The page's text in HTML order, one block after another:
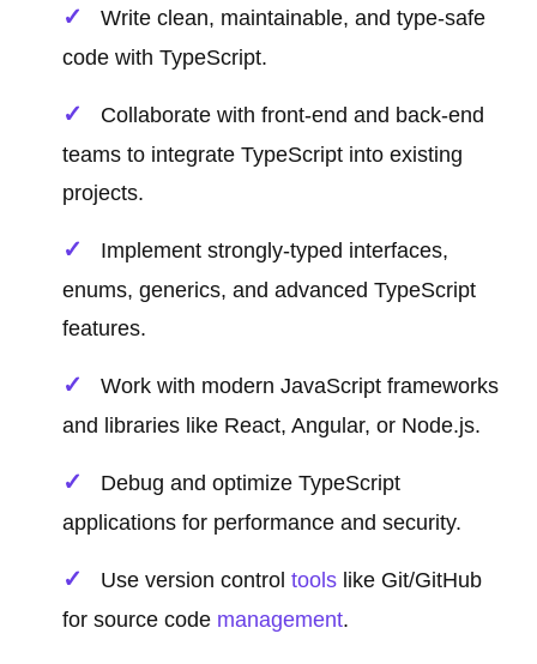
Write clean, maintainable, and type-safe
code with TypeScript.
Collaborate with front-end and back-end
teams to integrate TypeScript into existing
projects.
Implement strongly-typed interfaces,
enums, generics, and advanced TypeScript
features.
Work with modern JavaScript frameworks
and libraries like React, Angular, or Node.js.
Debug and optimize TypeScript
applications for performance and security.
Use version controltools like Git/GitHub
for source code management.